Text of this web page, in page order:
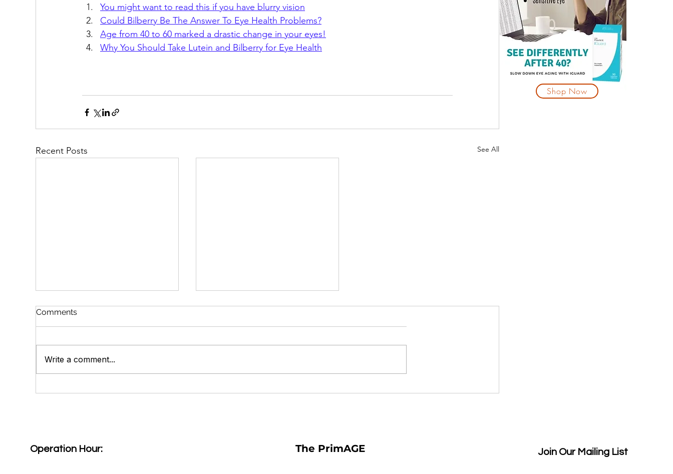
You might want to read this if you have blurry vision
Could Bilberry Be The Answer To Eye Health Problems?
Age from 40 to 60 marked a drastic change in your eyes!
Why You Should Take Lutein and Bilberry for Eye Health
Recent Posts See All
Comments
Write a comment...
Shop Now
Operation Hour: The PrimAGE Join Our Mailing List